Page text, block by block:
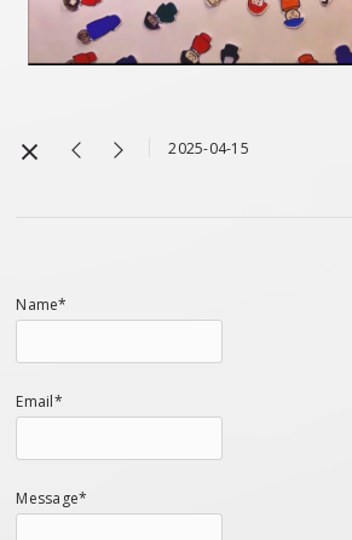
2025-04-15
Name*
Email*
Message*